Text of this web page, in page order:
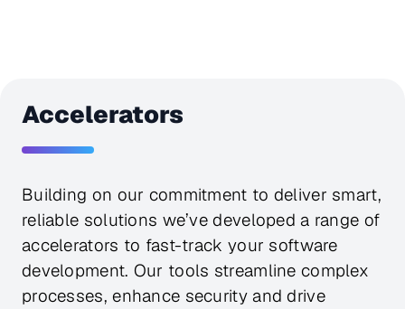
Accelerators
Building on our commitment to deliver smart,
reliable solutions we’ve developed a range of
accelerators to fast-track your software
development. Our tools streamline complex
processes, enhance security and drive